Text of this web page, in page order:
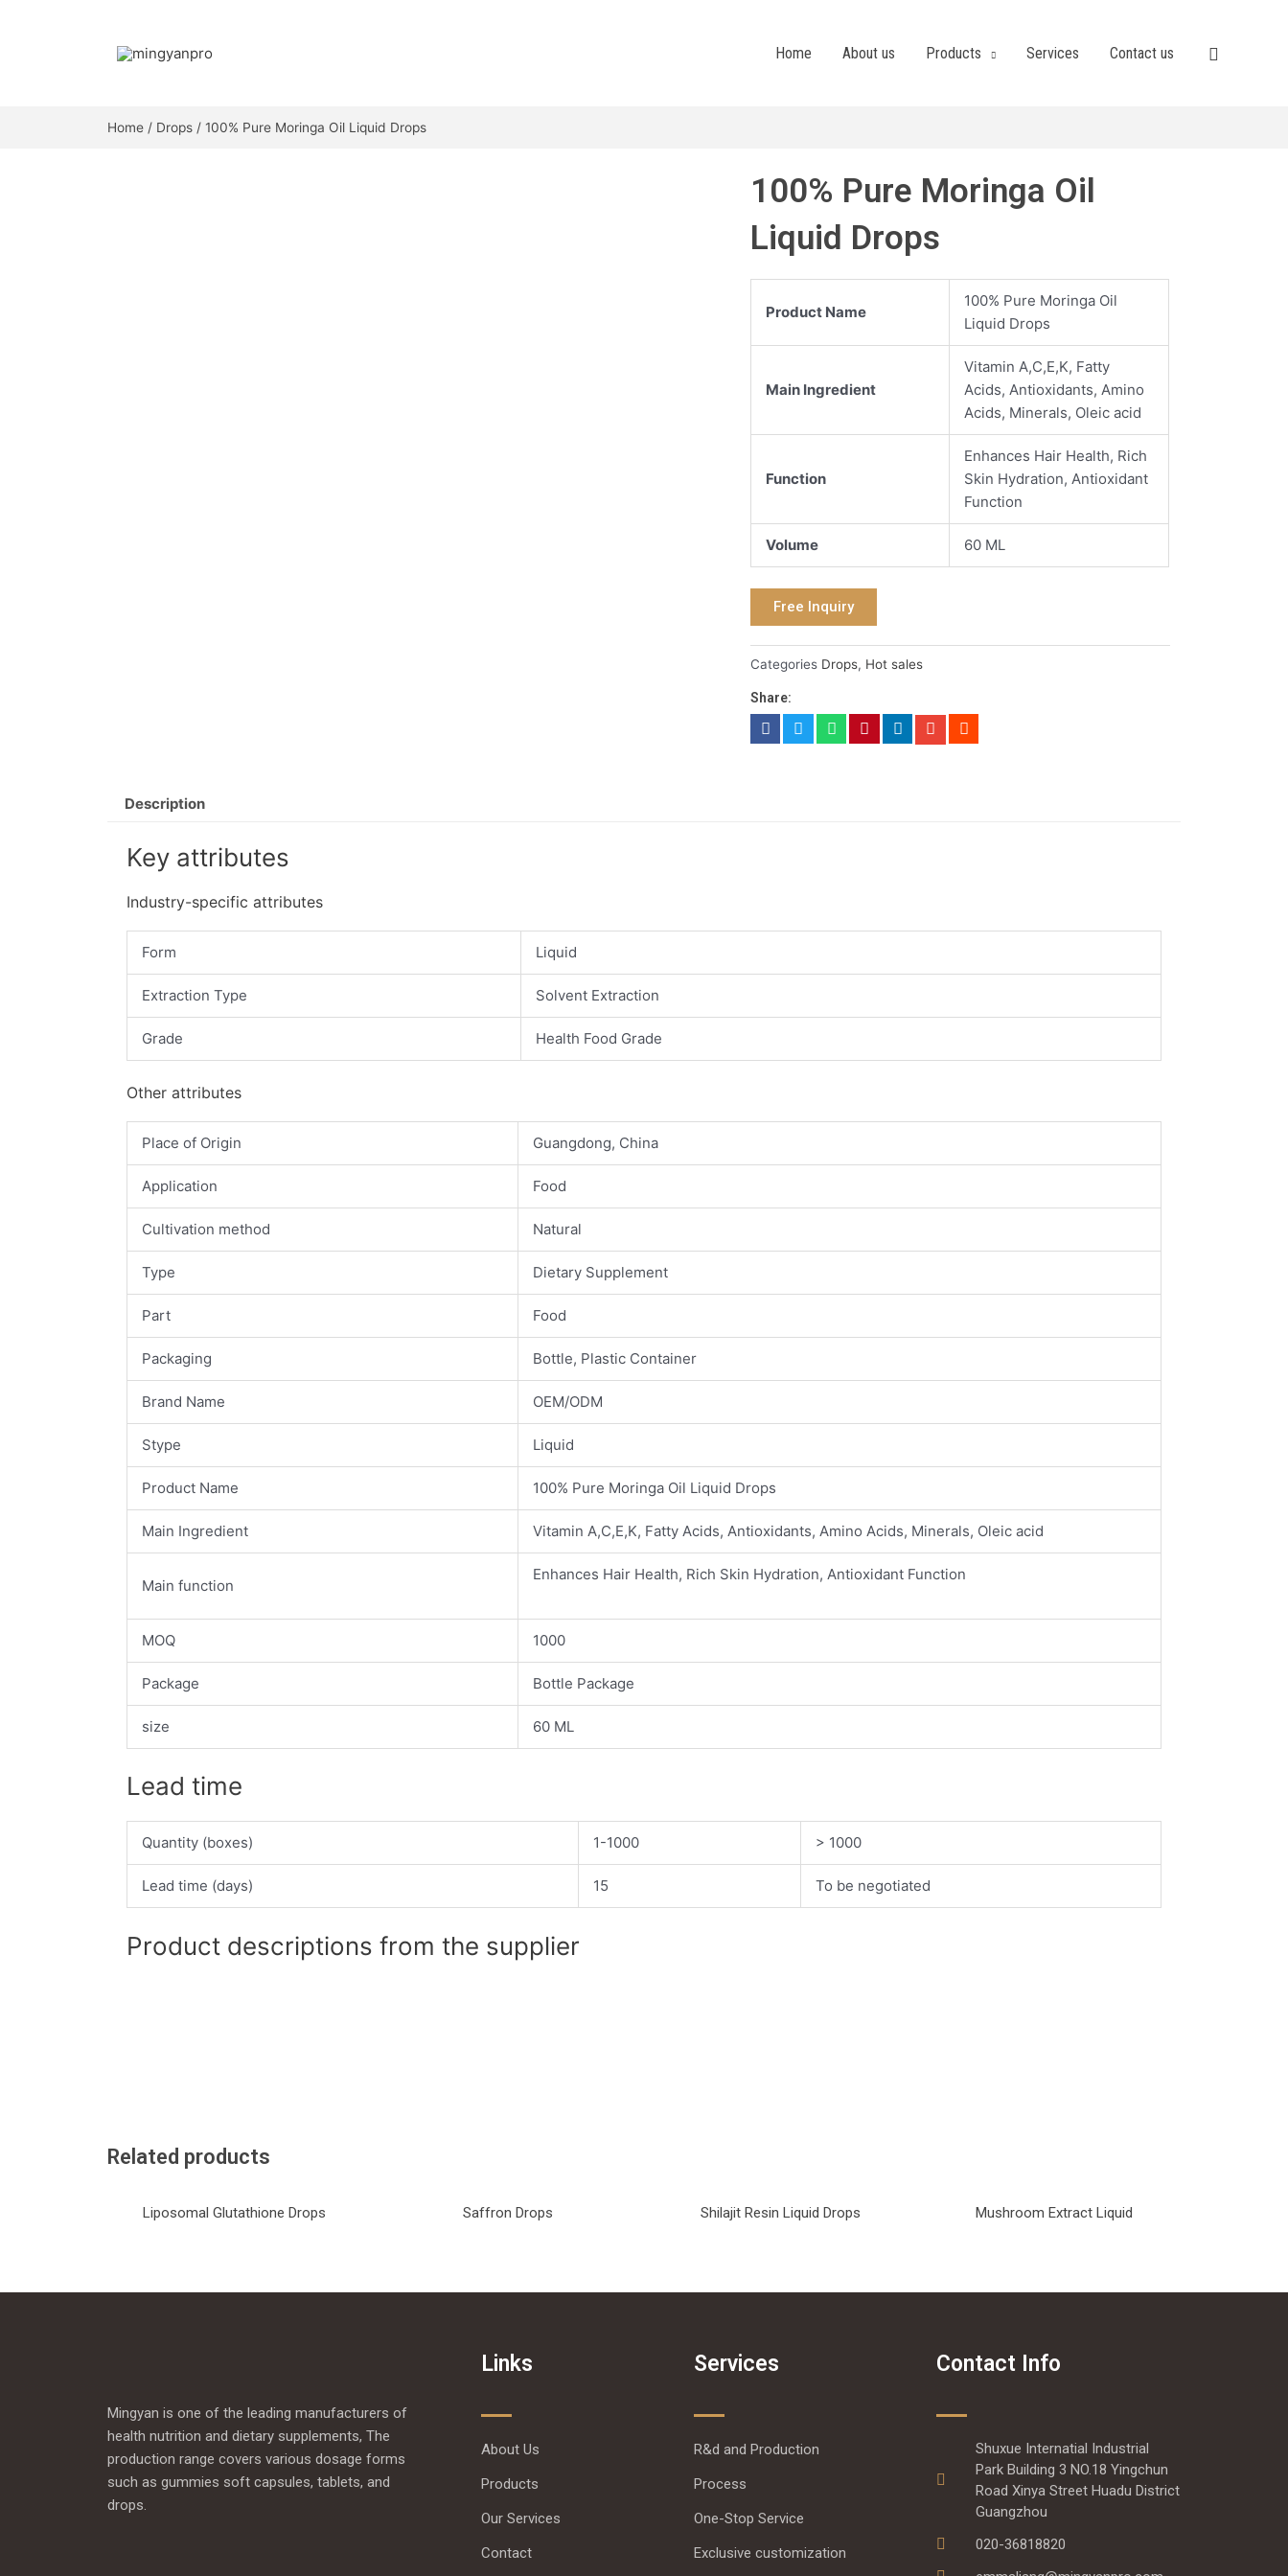
Home About us Products Services Contact us
Home / Drops / 100% Pure Moringa Oil Liquid Drops
100% Pure Moringa Oil
Liquid Drops
Product Name
100% Pure Moringa Oil
Liquid Drops
Main Ingredient
Vitamin A,C,E,K, Fatty
Acids, Antioxidants, Amino
Acids, Minerals, Oleic acid
Function
Enhances Hair Health, Rich
Skin Hydration, Antioxidant
Function
Volume 60 ML
Free Inquiry
Categories Drops, Hot sales
Share:
Description
Key attributes
Industry-specific attributes
Form Liquid
Extraction Type Solvent Extraction
Grade Health Food Grade
Other attributes
Place of Origin Guangdong, China
Application Food
Cultivation method Natural
Type Dietary Supplement
Part Food
Packaging Bottle, Plastic Container
Brand Name OEM/ODM
Stype Liquid
Product Name 100% Pure Moringa Oil Liquid Drops
Main Ingredient Vitamin A,C,E,K, Fatty Acids, Antioxidants, Amino Acids, Minerals, Oleic acid
Main function
Enhances Hair Health, Rich Skin Hydration, Antioxidant Function
MOQ 1000
Package Bottle Package
size 60 ML
Lead time
Quantity (boxes) 1-1000 > 1000
Lead time (days) 15 To be negotiated
Product descriptions from the supplier
Related products
Liposomal Glutathione Drops Saffron Drops Shilajit Resin Liquid Drops Mushroom Extract Liquid
Mingyan is one of the leading manufacturers of
health nutrition and dietary supplements, The
production range covers various dosage forms
such as gummies soft capsules, tablets, and
drops.
Links
About Us
Products
Our Services
Contact
Services
R&d and Production
Process
One-Stop Service
Exclusive customization
Contact Info
Shuxue Internatial Industrial
Park Building 3 NO.18 Yingchun
Road Xinya Street Huadu District
Guangzhou
020-36818820